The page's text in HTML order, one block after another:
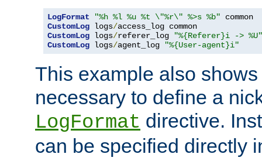
LogFormat "%h %l %u %t \"%r\" %>s %b"
CustomLog logs/
CustomLog logs/referer_log
"%{Referer}i -> %U"
CustomLog logs/agent_log "%{User-agent}i"
This example also
necessary to define a
LogFormat directive.
can be specified directly